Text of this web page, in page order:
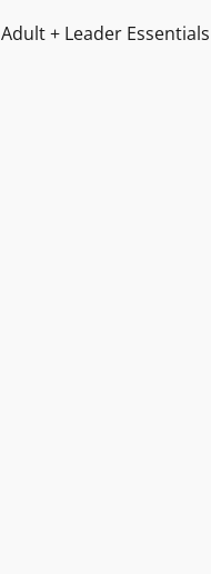
Adult + Leader Essentials